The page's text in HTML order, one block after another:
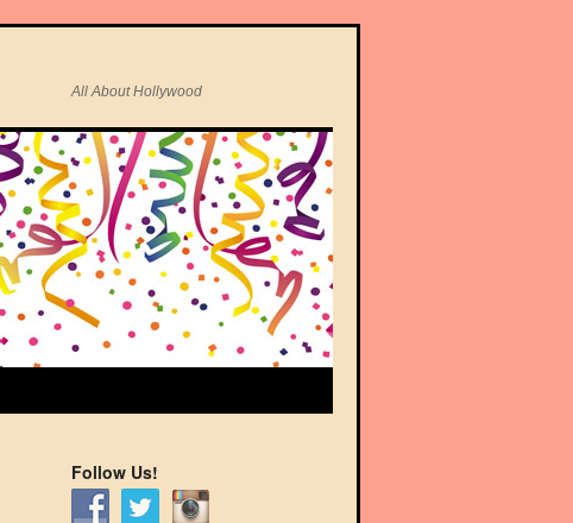
All About Hollywood
Follow Us!